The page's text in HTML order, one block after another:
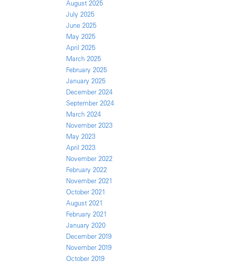
August 2025
July 2025
June 2025
May 2025
April 2025
March 2025
February 2025
January 2025
December 2024
September 2024
March 2024
November 2023
May 2023
April 2023
November 2022
February 2022
November 2021
October 2021
August 2021
February 2021
January 2020
December 2019
November 2019
October 2019